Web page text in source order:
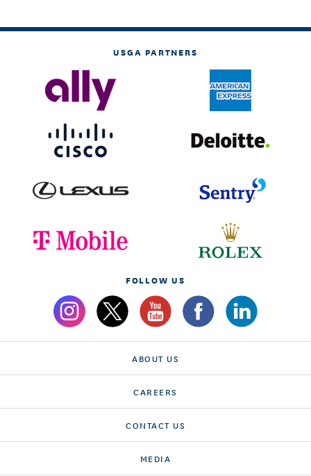
USGA PARTNERS
FOLLOW US
ABOUT US
CAREERS
CONTACT US
MEDIA